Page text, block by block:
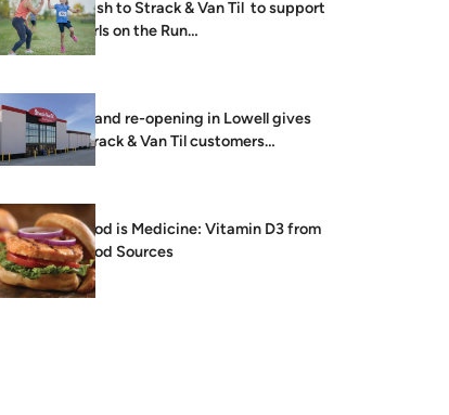
Dash to Strack & Van Til to support
Girls on the Run…
Grand re-opening in Lowell gives
Strack & Van Til customers
brightest, freshest…
Food is Medicine: Vitamin D3 from
Food Sources